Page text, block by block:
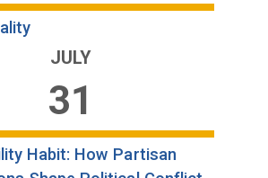
JULY
31
Habit: How Partisan